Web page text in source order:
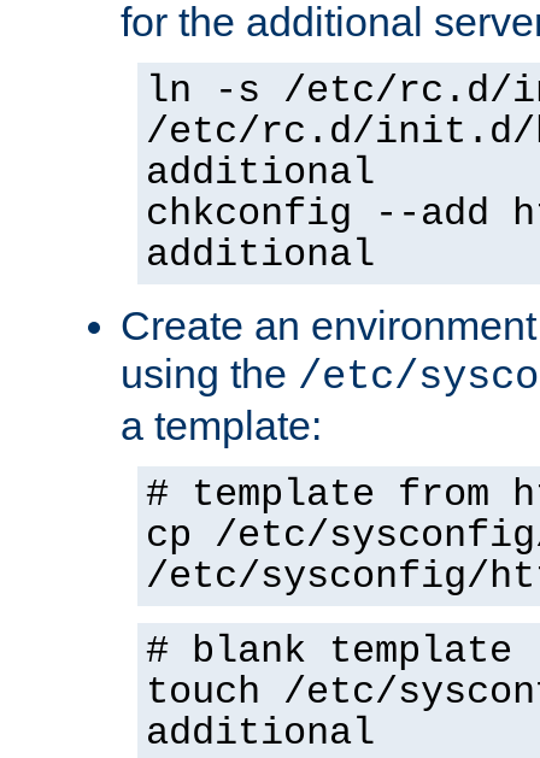
for the additional
ln -s /etc/rc.d/
/etc/rc.d/init.d/
additional
chkconfig --add
additional
Create an
using the /etc/
a template:
# template from
cp /etc/
/etc/sysconfig/
# blank template
touch /etc/
additional